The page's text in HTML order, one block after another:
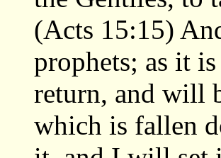
(Acts 15:15)
prophets; as it
return, and will
which is fallen